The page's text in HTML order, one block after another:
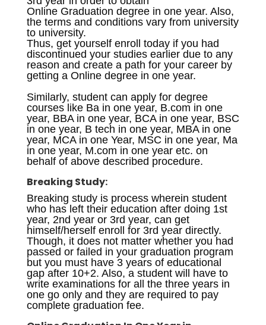
Online Graduation degree in one year. Also,
the terms and conditions vary from university
to university.
Thus, get yourself enroll today if you had
discontinued your studies earlier due to any
reason and create a path for your career by
getting a Online degree in one year.
Similarly, student can apply for degree
courses like Ba in one year, B.com in one
year, BBA in one year, BCA in one year, BSC
in one year, B tech in one year, MBA in one
year, MCA in one Year, MSC in one year, Ma
in one year, M.com in one year etc. on
behalf of above described procedure.
Breaking Study:
Breaking study is process wherein student
who has left their education after doing 1st
year, 2nd year or 3rd year, can get
himself/herself enroll for 3rd year directly.
Though, it does not matter whether you had
passed or failed in your graduation program
but you must have 3 years of educational
gap after 10+2. Also, a student will have to
write examinations for all the three years in
one go only and they are required to pay
complete graduation fee.